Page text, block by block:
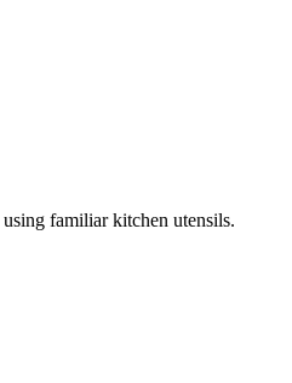
using familiar kitchen utensils.